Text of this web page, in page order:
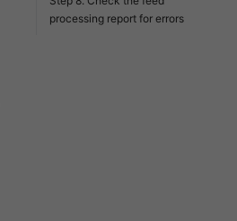
processing report for errors